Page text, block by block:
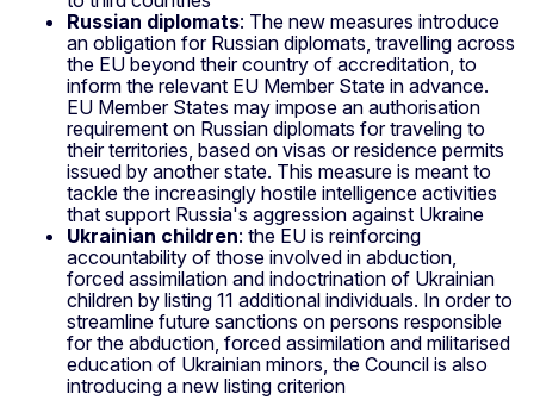
Russian diplomats: The new measures introduce
an obligation for Russian diplomats, travelling across
the EU beyond their country of accreditation, to
inform the relevant EU Member State in advance.
EU Member States may impose an authorisation
requirement on Russian diplomats for traveling to
their territories, based on visas or residence permits
issued by another state. This measure is meant to
tackle the increasingly hostile intelligence activities
that support Russia's aggression against Ukraine
Ukrainian children: the EU is reinforcing
accountability of those involved in abduction,
forced assimilation and indoctrination of Ukrainian
children by listing 11 additional individuals. In order to
streamline future sanctions on persons responsible
for the abduction, forced assimilation and militarised
education of Ukrainian minors, the Council is also
introducing a new listing criterion